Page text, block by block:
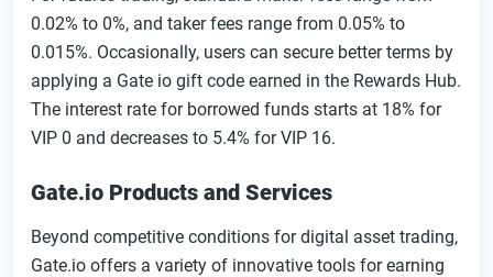
0.02% to 0%, and taker fees range from 0.05% to
0.015%. Occasionally, users can secure better terms by
applying a Gate io gift code earned in the Rewards Hub.
The interest rate for borrowed funds starts at 18% for
VIP 0 and decreases to 5.4% for VIP 16.
Gate.io Products and Services
Beyond competitive conditions for digital asset trading,
Gate.io offers a variety of innovative tools for earning